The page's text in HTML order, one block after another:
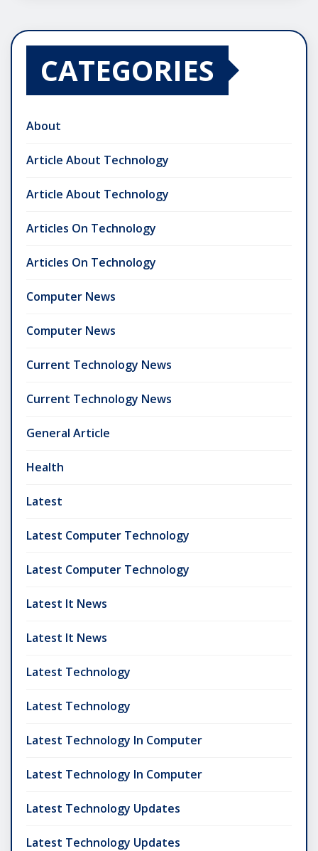
CATEGORIES
About
Article About Technology
Article About Technology
Articles On Technology
Articles On Technology
Computer News
Computer News
Current Technology News
Current Technology News
General Article
Health
Latest
Latest Computer Technology
Latest Computer Technology
Latest It News
Latest It News
Latest Technology
Latest Technology
Latest Technology In Computer
Latest Technology In Computer
Latest Technology Updates
Latest Technology Updates